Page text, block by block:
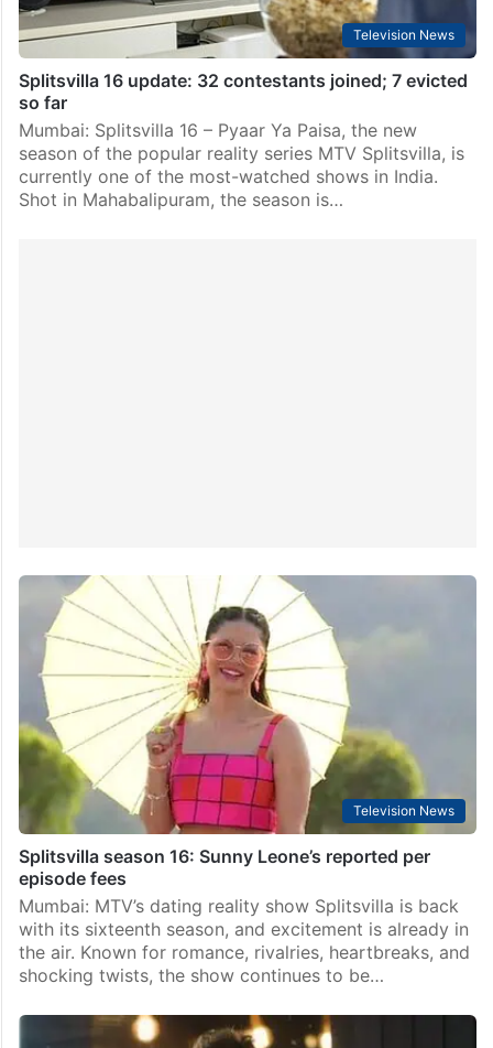
Television News
Splitsvilla 16 update: 32 contestants joined; 7 evicted
so far
Mumbai: Splitsvilla 16 – Pyaar Ya Paisa, the new
season of the popular reality series MTV Splitsvilla, is
currently one of the most-watched shows in India.
Shot in Mahabalipuram, the season is…
Television News
Splitsvilla season 16: Sunny Leone’s reported per
episode fees
Mumbai: MTV’s dating reality show Splitsvilla is back
with its sixteenth season, and excitement is already in
the air. Known for romance, rivalries, heartbreaks, and
shocking twists, the show continues to be…